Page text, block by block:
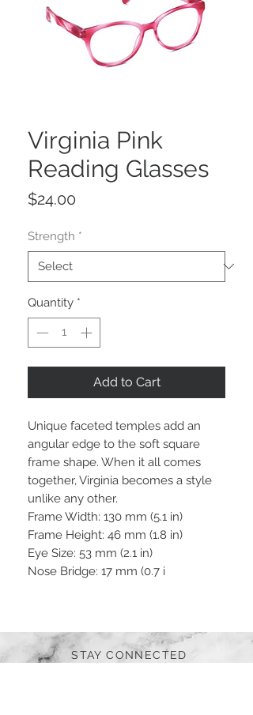
Virginia Pink
Reading Glasses
$24.00
Strength *
Quantity *
Add to Cart
Unique faceted temples add an
angular edge to the soft square
frame shape. When it all comes
together, Virginia becomes a style
unlike any other.
Frame Width: 130 mm (5.1 in)
Frame Height: 46 mm (1.8 in)
Eye Size: 53 mm (2.1 in)
Nose Bridge: 17 mm (0.7 i
STAY CONNECTED